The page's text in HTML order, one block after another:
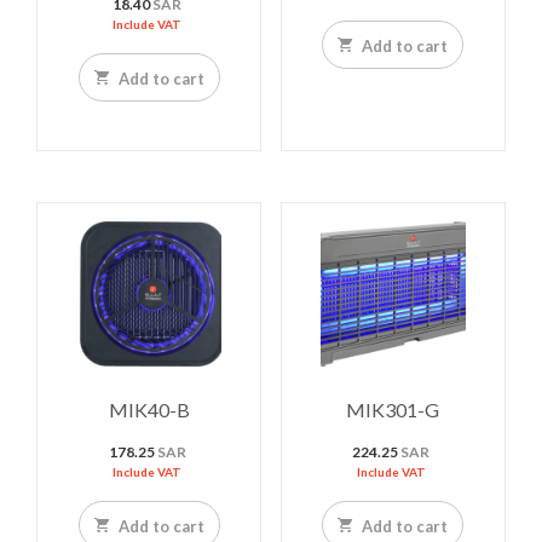
18.40SAR
Include VAT
Add to cart
Add to cart
MIK40-B
178.25 SAR
Include VAT
Add to cart
MIK301-G
224.25 SAR
Include VAT
Add to cart